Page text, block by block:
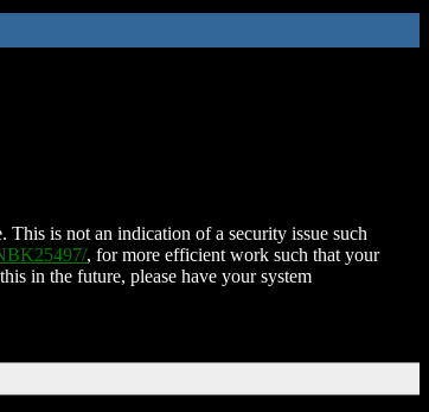
is not an indication of a security issue such
, for more efficient work such that your
in the future, please have your system